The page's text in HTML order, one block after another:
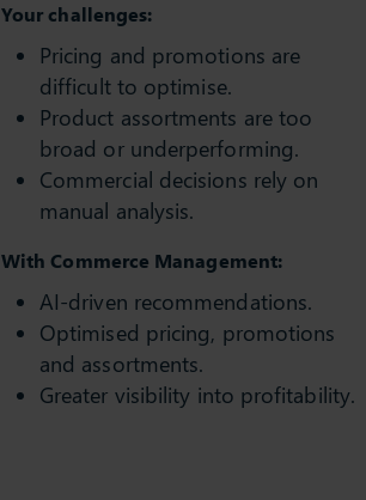
Your challenges:
Pricing and promotions are
difficult to optimise.
Product assortments are too
broad or underperforming.
Commercial decisions rely on
manual analysis.
With Commerce Management:
AI-driven recommendations.
Optimised pricing, promotions
and assortments.
Greater visibility into profitability.